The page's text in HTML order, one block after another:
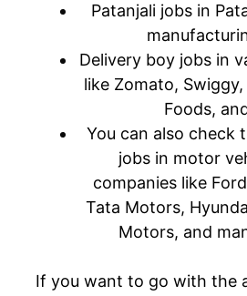
Patanjali jobs in
Delivery boy jobs in
like Zomato,
Foods,
You can also check
jobs in motor
companies like
Tata Motors,
Motors, and
If you want to go with the